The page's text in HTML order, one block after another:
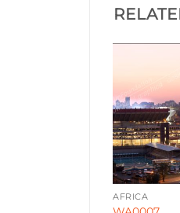
AFRICA